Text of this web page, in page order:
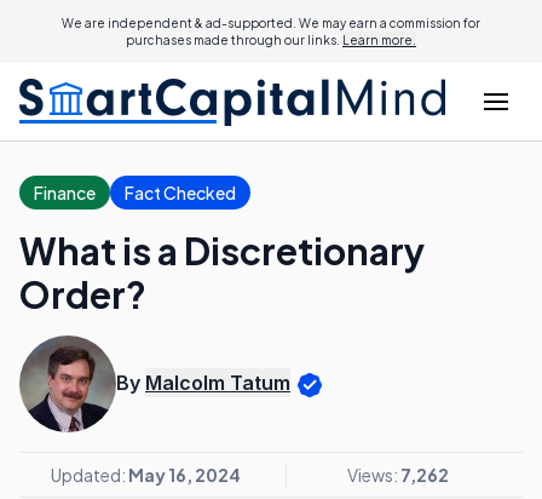
We are independent & ad-supported. We may earn a commission for
purchases made through our links. Learn more.
Finance Fact Checked
What is a Discretionary
Order?
By Malcolm Tatum
Updated: May 16, 2024 Views: 7,262